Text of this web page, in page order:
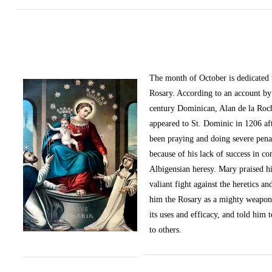
The month of October is
Rosary. According to an account
century Dominican, Alan de la
appeared to St. Dominic in 1206
been praying and doing severe
because of his lack of success in
Albigensian heresy. Mary praised
valiant fight against the heretics
him the Rosary as a mighty
its uses and efficacy, and told him
to others.